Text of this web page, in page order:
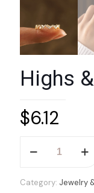
Highs
$6.12
quantity
Category: Jewelry